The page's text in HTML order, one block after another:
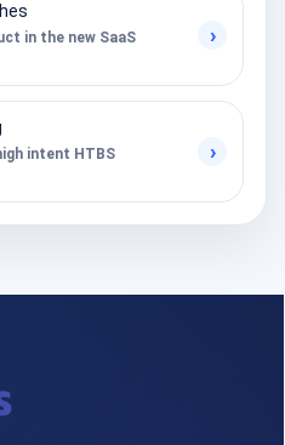
in the new SaaS
›
intent HTBS
›